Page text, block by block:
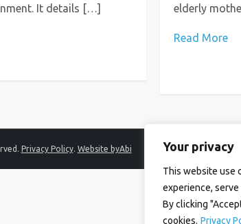
Your privacy
This website use
experience,
By clicking
cookies. Privacy
It details […]
elderly
Read More
Privacy Policy. Website byAbi